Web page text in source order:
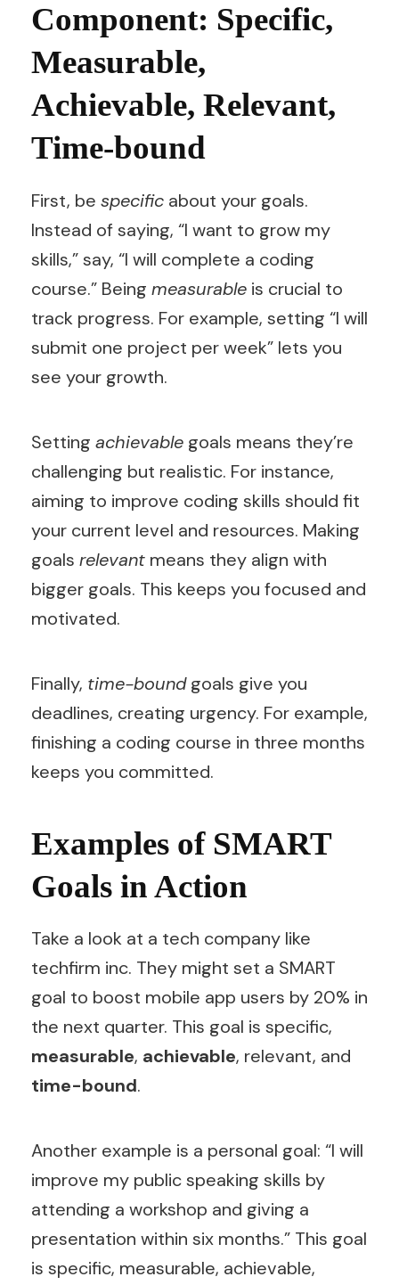
Component: Specific,
Measurable,
Achievable, Relevant,
Time-bound
First, be specific about your goals.
Instead of saying, “I want to grow my
skills,” say, “I will complete a coding
course.” Being measurable is crucial to
track progress. For example, setting “I will
submit one project per week” lets you
see your growth.
Setting achievable goals means they’re
challenging but realistic. For instance,
aiming to improve coding skills should fit
your current level and resources. Making
goals relevant means they align with
bigger goals. This keeps you focused and
motivated.
Finally, time-boundgoals give you
deadlines, creating urgency. For example,
finishing a coding course in three months
keeps you committed.
Examples of SMART
Goals in Action
Take a look at a tech company like
techfirm inc. They might set a SMART
goal to boost mobile app users by 20% in
the next quarter. This goal is specific,
measurable, achievable, relevant, and
time-bound.
Another example is a personal goal: “I will
improve my public speaking skills by
attending a workshop and giving a
presentation within six months.” This goal
is specific, measurable, achievable,